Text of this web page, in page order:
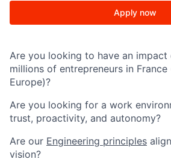
Apply now
Are you looking to have an
millions of entrepreneurs in
Europe)?
Are you looking for a work
trust, proactivity, and autonomy?
Are our Engineering principles
vision?